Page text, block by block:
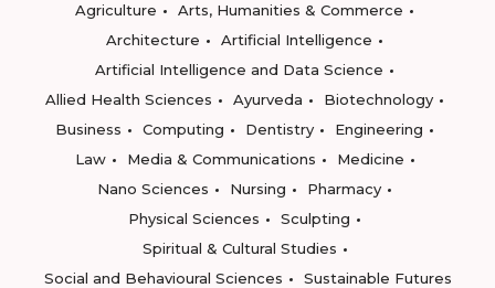
Agriculture
Arts, Humanities & Commerce
Architecture
Artificial Intelligence
Artificial Intelligence and Data Science
Allied Health Sciences
Ayurveda
Biotechnology
Business
Computing Dentistry
Engineering
Law
Media & Communications
Medicine
Nano Sciences
Nursing
Pharmacy
Physical Sciences
Sculpting
Spiritual & Cultural Studies
Social and Behavioural Sciences
Sustainable Futures